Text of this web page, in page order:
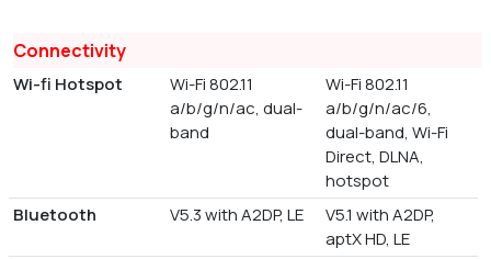
Connectivity
Wi-fi Hotspot
Wi-Fi 802.11
a/b/g/n/ac, dual-
band
Wi-Fi 802.11
a/b/g/n/ac/6,
dual-band, Wi-Fi
Direct, DLNA,
hotspot
Bluetooth
V5.3 with A2DP, LE
V5.1 with A2DP,
aptX HD, LE